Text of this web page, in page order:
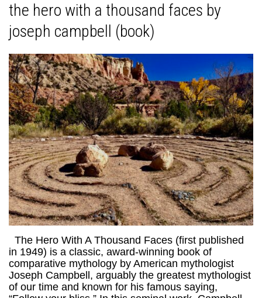
the hero with a thousand faces by
joseph campbell (book)
The Hero With A Thousand Faces (first published
in 1949) is a classic, award-winning book of
comparative mythology by American mythologist
Joseph Campbell, arguably the greatest mythologist
of our time and known for his famous saying,